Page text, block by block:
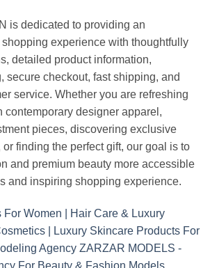
is dedicated to providing an
experience with thoughtfully
detailed product information,
secure checkout, fast shipping, and
service. Whether you are refreshing
contemporary designer apparel,
pieces, discovering exclusive
finding the perfect gift, our goal is to
and premium beauty more accessible
and inspiring shopping experience.